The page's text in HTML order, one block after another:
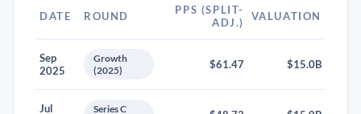
DATE ROUND
PPS (SPLIT-
ADJ.)
VALUATION
Sep
2025
Growth
(2025)
$61.47 $15.0B
Jul
Series C